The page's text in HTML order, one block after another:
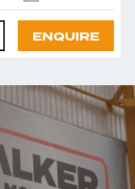
ENQUIRE